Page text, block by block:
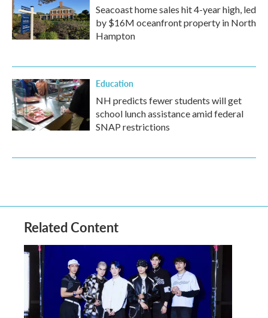
Seacoast home sales hit 4-year high, led
by $16M oceanfront property in North
Hampton
Education
NH predicts fewer students will get
school lunch assistance amid federal
SNAP restrictions
Related Content